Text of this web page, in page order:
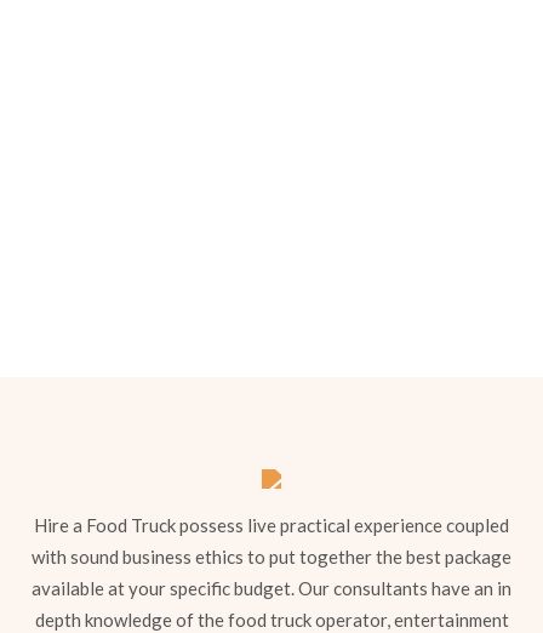
Hire a Food Truck possess live practical experience coupled
with sound business ethics to put together the best package
available at your specific budget. Our consultants have an in
depth knowledge of the food truck operator, entertainment